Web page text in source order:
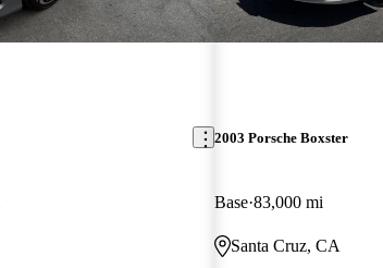
2003 Porsche Boxster
Base 83,000 mi
Santa Cruz, CA